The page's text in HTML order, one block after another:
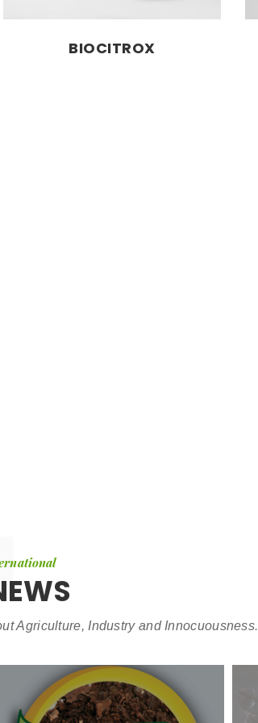
BIOCITROX
Agriculture, Industry and Innocuousness.